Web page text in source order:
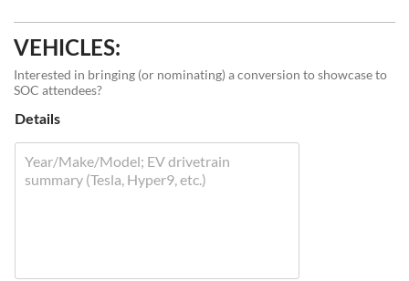
VEHICLES:
Interested in bringing (or nominating) a conversion to showcase to
SOC attendees?
Details